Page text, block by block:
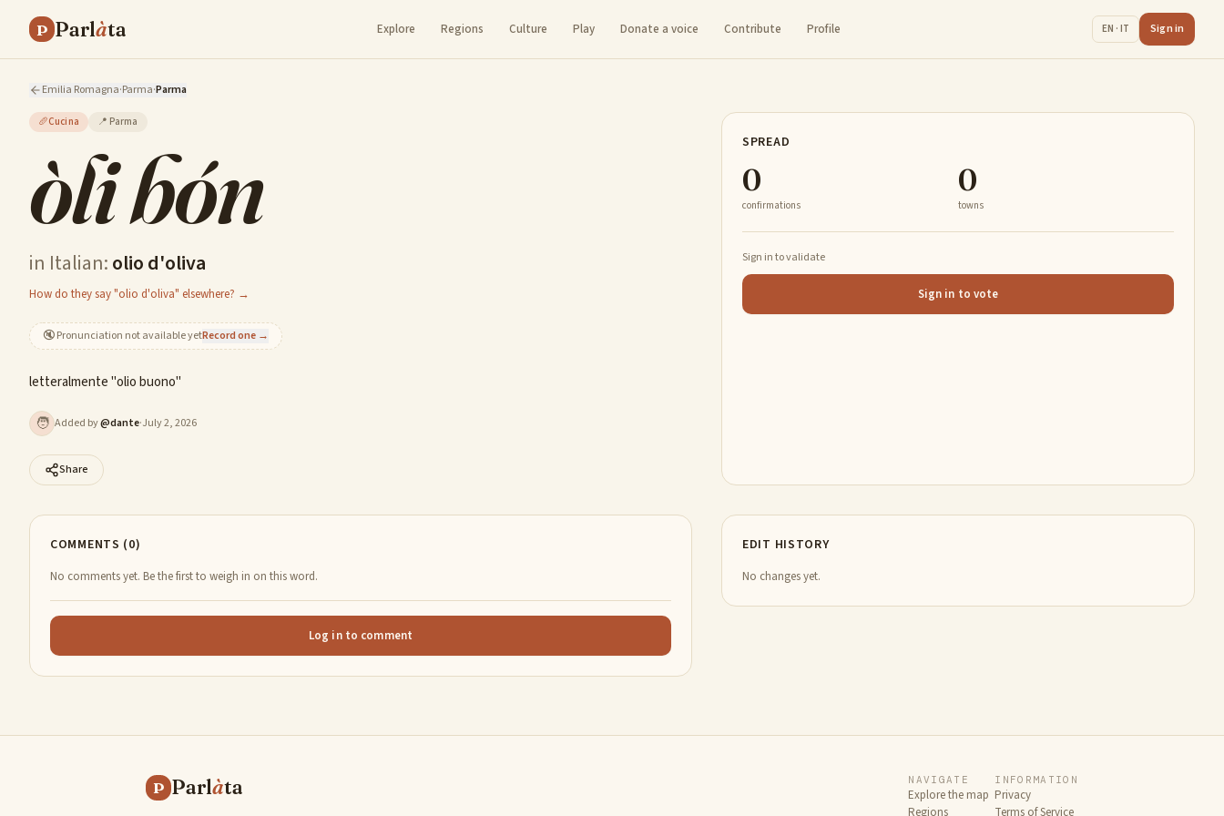
P Parlàta Explore Regions Culture Play Donate a voice Contribute Profile EN · IT Sign in
Emilia Romagna·Parma·Parma
🥖Cucina 📍 Parma
òli bón
in Italian:olio d'oliva
How do they say "olio d'oliva" elsewhere? →
🔇Pronunciation not available yetRecord one →
letteralmente "olio buono"
🧑 Added by@dante·July 2, 2026
Share
SPREAD
0
confirmations
0
towns
Sign in to validate
Sign in to vote
COMMENTS (0)
No comments yet. Be the first to weigh in on this word.
Log in to comment
EDIT HISTORY
No changes yet.
P Parlàta NAVIGATE
Explore the map
Regions
INFORMATION
Privacy
Terms of Service